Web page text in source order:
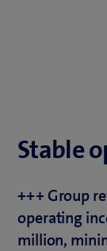
Stable
+++ Group
operating
million,